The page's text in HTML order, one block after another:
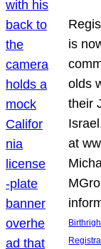
is
olds
their
at